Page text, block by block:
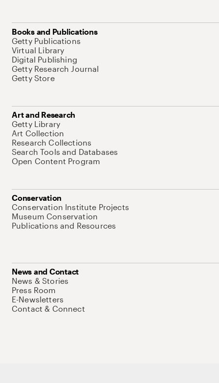
Books and Publications
Getty Publications
Virtual Library
Digital Publishing
Getty Research Journal
Getty Store
Art and Research
Getty Library
Art Collection
Research Collections
Search Tools and Databases
Open Content Program
Conservation
Conservation Institute Projects
Museum Conservation
Publications and Resources
News and Contact
News & Stories
Press Room
E-Newsletters
Contact & Connect